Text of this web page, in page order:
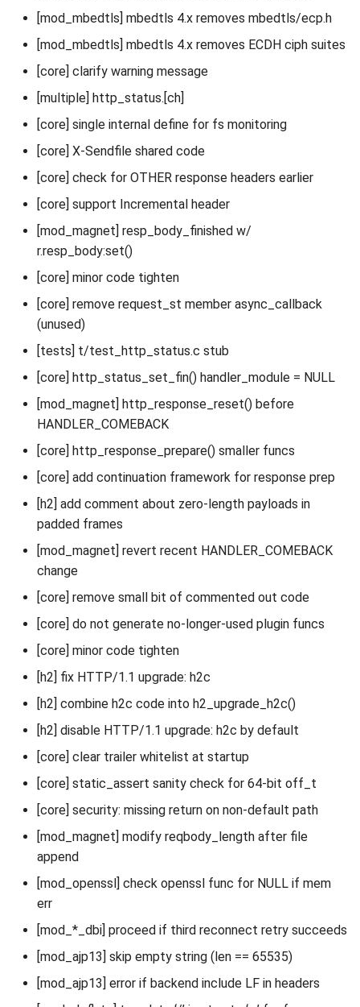
[mod_mbedtls] mbedtls 4.x removes mbedtls/ecp.h
[mod_mbedtls] mbedtls 4.x removes ECDH ciph suites
[core] clarify warning message
[multiple] http_status.[ch]
[core] single internal define for fs monitoring
[core] X-Sendfile shared code
[core] check for OTHER response headers earlier
[core] support Incremental header
[mod_magnet] resp_body_finished w/
r.resp_body:set()
[core] minor code tighten
[core] remove request_st member async_callback
(unused)
[tests] t/test_http_status.c stub
[core] http_status_set_fin() handler_module = NULL
[mod_magnet] http_response_reset() before
HANDLER_COMEBACK
[core] http_response_prepare() smaller funcs
[core] add continuation framework for response prep
[h2] add comment about zero-length payloads in
padded frames
[mod_magnet] revert recent HANDLER_COMEBACK
change
[core] remove small bit of commented out code
[core] do not generate no-longer-used plugin funcs
[core] minor code tighten
[h2] fix HTTP/1.1 upgrade: h2c
[h2] combine h2c code into h2_upgrade_h2c()
[h2] disable HTTP/1.1 upgrade: h2c by default
[core] clear trailer whitelist at startup
[core] static_assert sanity check for 64-bit off_t
[core] security: missing return on non-default path
[mod_magnet] modify reqbody_length after file
append
[mod_openssl] check openssl func for NULL if mem
err
[mod_*_dbi] proceed if third reconnect retry succeeds
[mod_ajp13] skip empty string (len == 65535)
[mod_ajp13] error if backend include LF in headers